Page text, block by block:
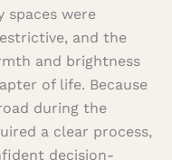
spaces were
and the
and brightness
of life. Because
during the
a clear process,
decision-